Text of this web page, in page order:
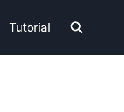
Tutorial